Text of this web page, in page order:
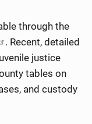
through the
. Recent, detailed
justice
tables on
and custody